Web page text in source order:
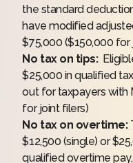
the standard
have modified
$75,000 ($150,000 for
No tax on tips:
$25,000 in qualified
out for taxpayers with
for joint filers)
No tax on overtime:
$12,500 (single) or
qualified overtime